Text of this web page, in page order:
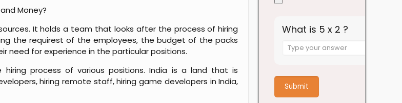
Money?
It holds a team that looks after the process of hiring
the requirest of the employees, the budget of the packs
need for experience in the particular positions.
process of various positions. India is a land that is
hiring remote staff, hiring game developers in India,
What is 5 x 2 ?
Answer
x
2